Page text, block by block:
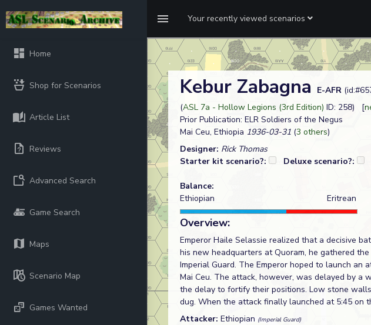
Your recently viewed scenarios
Home
Shop for Scenarios
Article List
Reviews
Advanced Search
Game Search
Maps
Scenario Map
Games Wanted
Kebur Zabagna E-AFR
(ASL 7a - Hollow Legions (3rd Edition) ID: 258) [
Prior Publication: ELR Soldiers of the Negus
Mai Ceu, Ethiopia 1936-03-31 (3 others)
Designer: Rick Thomas
Starter kit scenario?:
Deluxe scenario?:
Balance:
Ethiopian
Eritrean
Overview:
Emperor Haile Selassie realized that a decisive
his new headquarters at Quoram, he gathered
Imperial Guard. The Emperor hoped to launch
Mai Ceu. The attack, however, was delayed by a
the delay to fortify their positions. Low stone
dug. When the attack finally launched at 5:45 on
Attacker: Ethiopian (Imperial Guard)